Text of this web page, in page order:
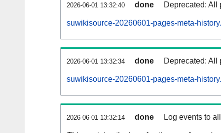
2026-06-01 13:32:40 done Deprecated: All
suwikisource-20260601-pages-meta-
2026-06-01 13:32:34 done Deprecated: All
suwikisource-20260601-pages-meta-
2026-06-01 13:32:14 done Log events to